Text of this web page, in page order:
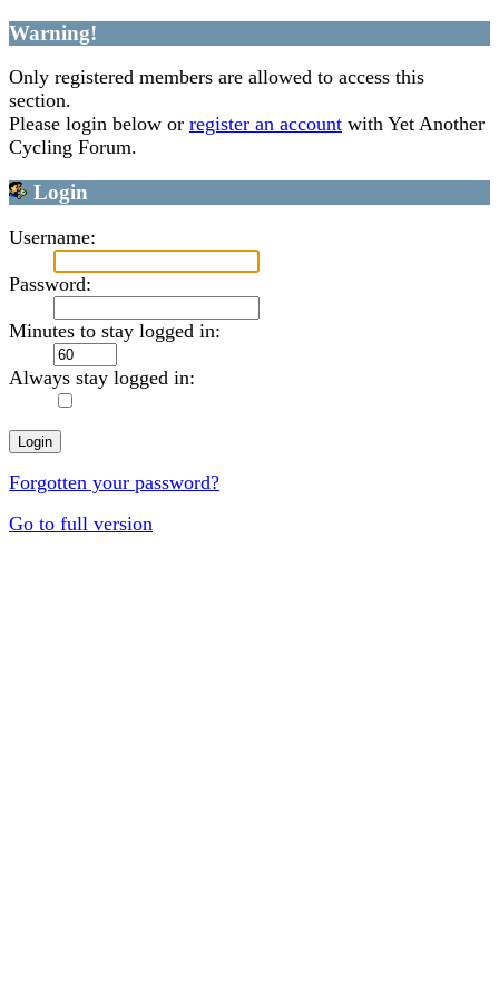
Warning!
Only registered members are allowed to access this
section.
Please login below or register an account with Yet Another
Cycling Forum.
Login
Username:
Password:
Minutes to stay logged in:
Always stay logged in:
Forgotten your password?
Go to full version